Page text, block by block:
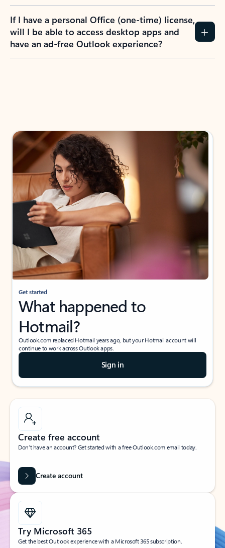
If I have a personal Office (one-time) license,
will I be able to access desktop apps and
have an ad-free Outlook experience?
Get started
What happened to
Hotmail?
Outlook.com replaced Hotmail years ago, but your Hotmail account will
continue to work across Outlook apps.
Sign in
Create free account
Don’t have an account? Get started with a free Outlook.com email today.
Create account
Try Microsoft 365
Get the best Outlook experience with a Microsoft 365 subscription.